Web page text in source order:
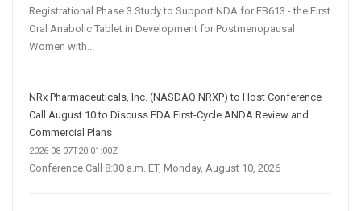
Registrational Phase 3 Study to Support NDA for EB613 - the First
Oral Anabolic Tablet in Development for Postmenopausal
Women with...
NRx Pharmaceuticals, Inc. (NASDAQ:NRXP) to Host Conference
Call August 10 to Discuss FDA First-Cycle ANDA Review and
Commercial Plans
2026-08-07T20:01:00Z
Conference Call 8:30 a.m. ET, Monday, August 10, 2026